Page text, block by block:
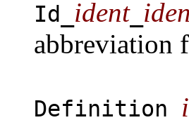
Id_ ident_
abbreviation
Definition